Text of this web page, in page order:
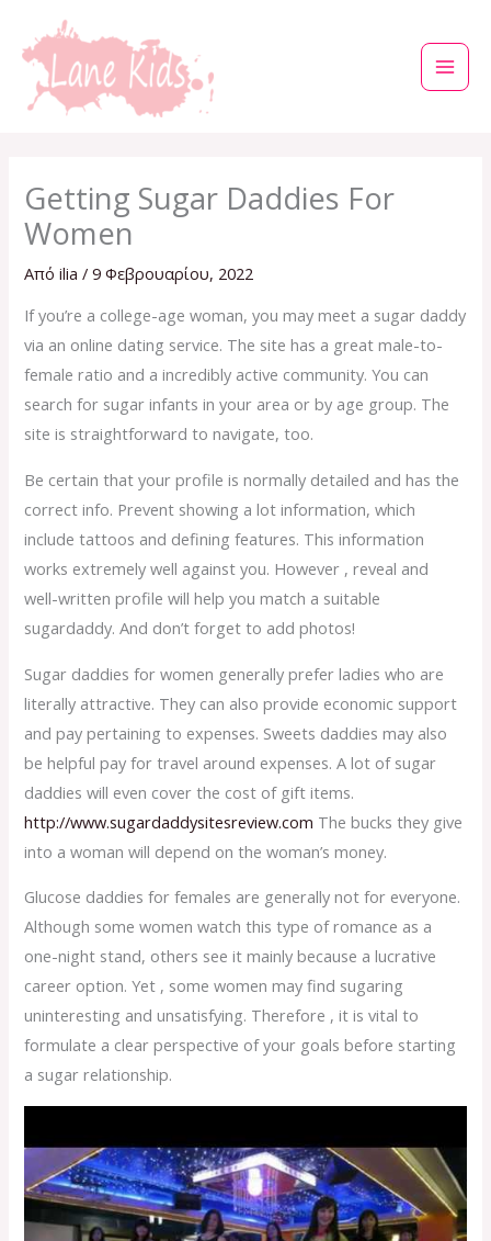
στο
περιεχόμενο
Getting Sugar Daddies For
Women
Απόilia/9 Φεβρουαρίου, 2022
If you’re a college-age woman, you may meet a sugar daddy
via an online dating service. The site has a great male-to-
female ratio and a incredibly active community. You can
search for sugar infants in your area or by age group. The
site is straightforward to navigate, too.
Be certain that your profile is normally detailed and has the
correct info. Prevent showing a lot information, which
include tattoos and defining features. This information
works extremely well against you. However , reveal and
well-written profile will help you match a suitable
sugardaddy. And don’t forget to add photos!
Sugar daddies for women generally prefer ladies who are
literally attractive. They can also provide economic support
and pay pertaining to expenses. Sweets daddies may also
be helpful pay for travel around expenses. A lot of sugar
daddies will even cover the cost of gift items.
http://www.sugardaddysitesreview.com The bucks they give
into a woman will depend on the woman’s money.
Glucose daddies for females are generally not for everyone.
Although some women watch this type of romance as a
one-night stand, others see it mainly because a lucrative
career option. Yet , some women may find sugaring
uninteresting and unsatisfying. Therefore , it is vital to
formulate a clear perspective of your goals before starting
a sugar relationship.